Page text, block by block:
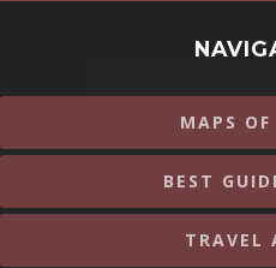
MAPS OF
BEST
TRAVEL